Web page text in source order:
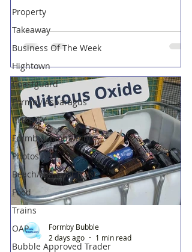
Property
Takeaway
Business Of The Week
Hightown
Coastguard
Formby Asparagus
CHARITY
Formby Community
Photos
Beach/National Trust
Food
Trains
OAP
Bubble Approved Trader
Formby Bubble
2 days ago
1 min read